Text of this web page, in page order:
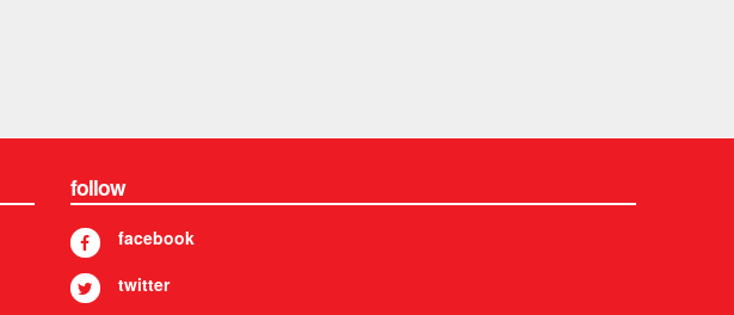
follow
facebook
twitter